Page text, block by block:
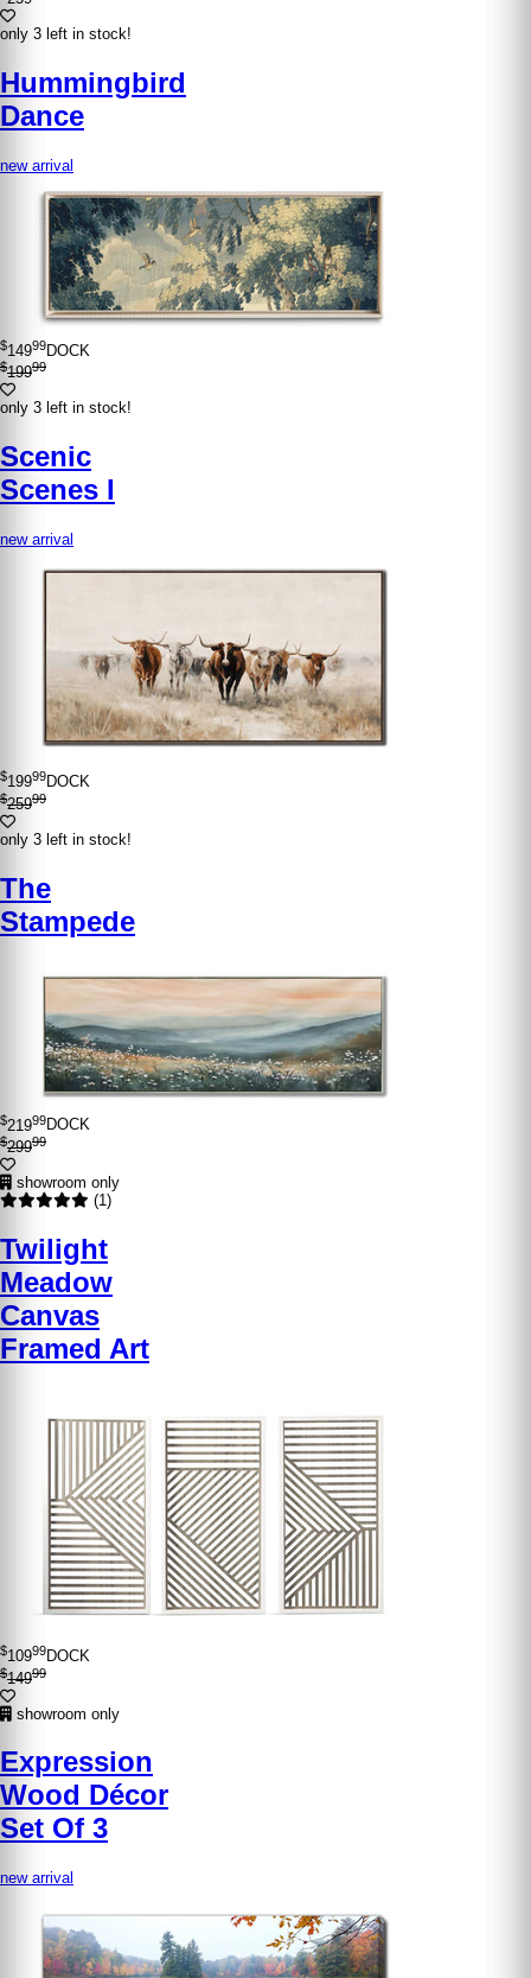
only 3 left in stock!
Hummingbird
Dance
new arrival
$14999DOCK
$19999
only 3 left in stock!
Scenic
Scenes I
new arrival
$19999DOCK
$25999
only 3 left in stock!
The
Stampede
$21999DOCK
$29999
showroom only
(1)
Twilight
Meadow
Canvas
Framed Art
$10999DOCK
$14999
showroom only
Expression
Wood Décor
Set Of 3
new arrival